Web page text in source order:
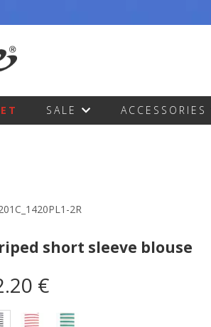
SALE ACCESSORIES
2R
short sleeve blouse
€